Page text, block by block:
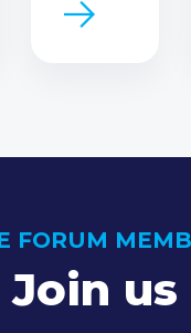
FORUM
Join us